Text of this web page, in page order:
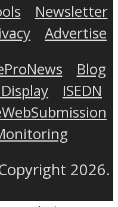
Newsletter
Advertise
Blog
ISEDN
2026.